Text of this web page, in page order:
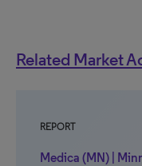
Related Market
REPORT
Medica (MN) |